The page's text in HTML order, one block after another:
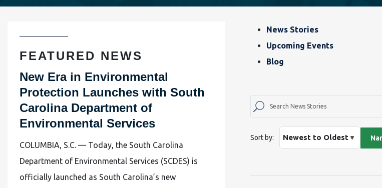
Blog, News & Event
News Stories
Upcoming Events
Blog
Sort by:
FEATURED NEWS
New Era in Environmental
Protection Launches with South
Carolina Department of
Environmental Services
COLUMBIA, S.C. — Today, the South Carolina
Department of Environmental Services (SCDES) is
officially launched as South Carolina’s new